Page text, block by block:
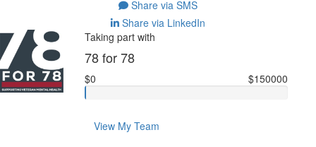
Share via SMS
Share via LinkedIn
Taking part with
78 for 78
$0 $150000
View My Team